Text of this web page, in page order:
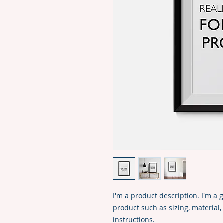
I'm a product description. I'm a
product such as sizing,
instructions.